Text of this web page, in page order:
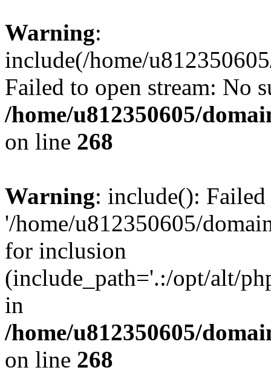
Warning:
include(/home/
Failed to open stream: No
/home/u812350605/
on line 268
Warning: include():
'/home/u812350605/
for inclusion
(include_path='.:/opt/alt/
in
/home/u812350605/
on line 268